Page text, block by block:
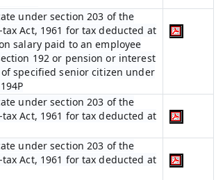
under section 203 of the
Act, 1961 for tax deducted at
salary paid to an employee
192 or pension or interest
specified senior citizen under
under section 203 of the
Act, 1961 for tax deducted at
under section 203 of the
Act, 1961 for tax deducted at